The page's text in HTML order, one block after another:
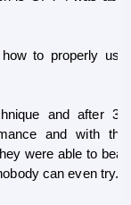
to properly use
and after 32
and with the
were able to beat
can even try.